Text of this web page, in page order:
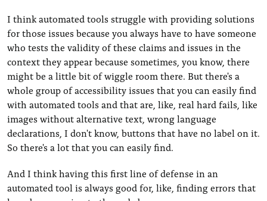
I think automated tools struggle with providing solutions
for those issues because you always have to have someone
who tests the validity of these claims and issues in the
context they appear because sometimes, you know, there
might be a little bit of wiggle room there. But there's a
whole group of accessibility issues that you can easily find
with automated tools and that are, like, real hard fails, like
images without alternative text, wrong language
declarations, I don't know, buttons that have no label on it.
So there's a lot that you can easily find.
And I think having this first line of defense in an
automated tool is always good for, like, finding errors that